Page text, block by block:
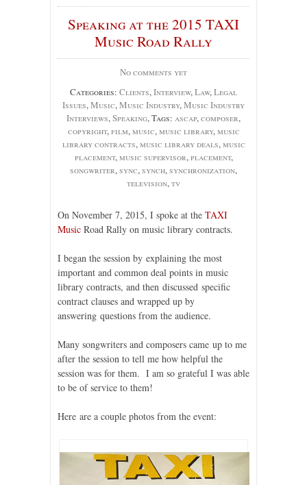
Speaking at the 2015 TAXI
Music Road Rally
No comments yet
Categories: Clients,Interview,Law,Legal
Issues,Music,Music Industry,Music Industry
Interviews,Speaking, Tags: ascap,composer,
copyright,film,music,music library,music
library contracts,music library deals,music
placement,music supervisor,placement,
songwriter,sync,synch,synchronization,
television,tv
On November 7, 2015, I spoke at the TAXI
Music Road Rally on music library contracts.
I began the session by explaining the most
important and common deal points in music
library contracts, and then discussed specific
contract clauses and wrapped up by
answering questions from the audience.
Many songwriters and composers came up to me
after the session to tell me how helpful the
session was for them. I am so grateful I was able
to be of service to them!
Here are a couple photos from the event: